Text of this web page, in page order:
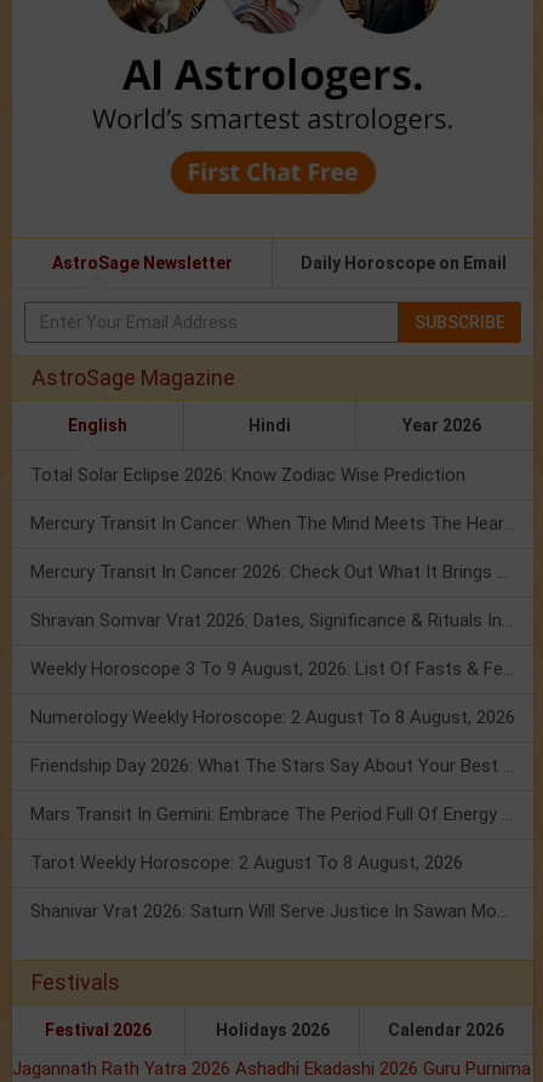
AstroSage Newsletter Daily Horoscope on Email
SUBSCRIBE
AstroSage Magazine
English Hindi Year 2026
Total Solar Eclipse 2026: Know Zodiac Wise Prediction
Mercury Transit In Cancer: When The Mind Meets The Heart!
Mercury Transit In Cancer 2026: Check Out What It Brings For You
Shravan Somvar Vrat 2026: Dates, Significance & Rituals In August
Weekly Horoscope 3 To 9 August, 2026: List Of Fasts & Festivals
Numerology Weekly Horoscope: 2 August To 8 August, 2026
Friendship Day 2026: What The Stars Say About Your Best Friend!
Mars Transit In Gemini: Embrace The Period Full Of Energy & Intelligence
Tarot Weekly Horoscope: 2 August To 8 August, 2026
Shanivar Vrat 2026: Saturn Will Serve Justice In Sawan Month!
Festivals
Festival 2026 Holidays 2026 Calendar 2026
Jagannath Rath Yatra 2026 Ashadhi Ekadashi 2026 Guru Purnima